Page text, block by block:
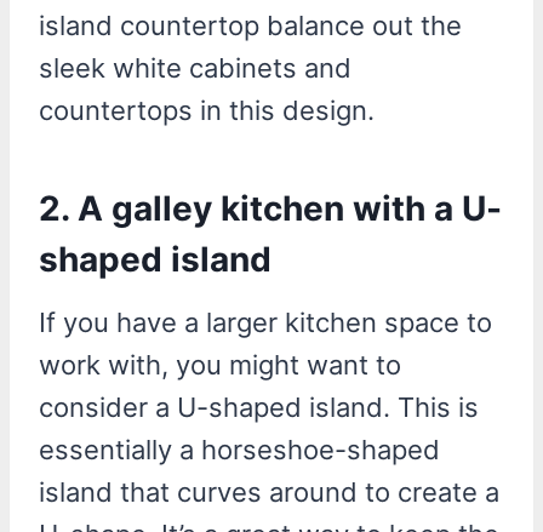
island countertop balance out the
sleek white cabinets and
countertops in this design.
2. A galley kitchen with a U-
shaped island
If you have a larger kitchen space to
work with, you might want to
consider a U-shaped island. This is
essentially a horseshoe-shaped
island that curves around to create a